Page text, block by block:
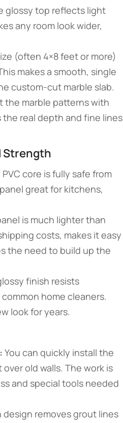
glossy top reflects light
any room look wider,
(often 4×8 feet or more)
makes a smooth, single
custom-cut marble slab.
the marble patterns with
the real depth and fine lines
Strength
core is fully safe from
great for kitchens,
is much lighter than
costs, makes it easy
the need to build up the
finish resists
home cleaners.
look for years.
You can quickly install the
old walls. The work is
and special tools needed
design removes grout lines